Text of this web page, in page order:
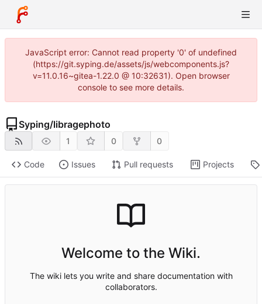
JavaScript error: Cannot read property '0' of undefined
(https://git.syping.de/assets/js/webcomponents.js?
v=11.0.16~gitea-1.22.0 @ 10:32631). Open browser
console to see more details.
Syping/libragephoto
1 0 0
Code Issues Pull requests Projects
Welcome to the Wiki.
The wiki lets you write and share documentation with
collaborators.